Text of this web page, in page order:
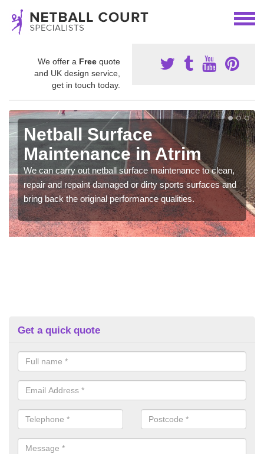
We offer a Free quote
and UK design service,
get in touch today.
Netball Surface
Maintenance in Atrim
We can carry out netball surface maintenance to clean,
repair and repaint damaged or dirty sports surfaces and
bring back the original performance qualities.
Get a quick quote